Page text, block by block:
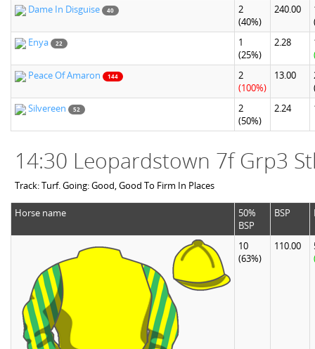
Dame In Disguise 40
2
(40%)
240.00
Enya
22
1
(25%)
2.28
Peace Of Amaron
144
2
(100%)
13.00
Silvereen
52
2
(50%)
2.24
14:30 Leopardstown 7f Grp3
Track: Turf. Going: Good, Good To Firm In Places
Horse name
50%
BSP
BSP
10
(63%)
110.00